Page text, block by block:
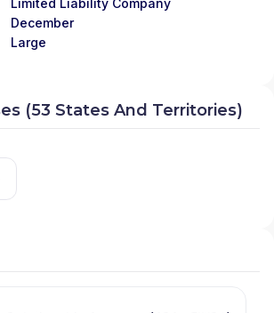
December
Large
(53 States And Territories)